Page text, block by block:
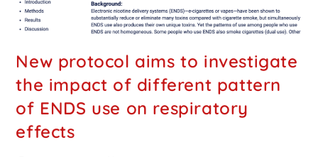
New protocol aims to investigate
the impact of different pattern
of ENDS use on respiratory
effects